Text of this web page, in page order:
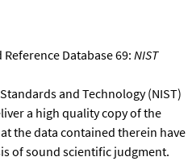
Database 69:NIST
and Technology (NIST)
a high quality copy of the
the data contained therein have
of sound scientific judgment.